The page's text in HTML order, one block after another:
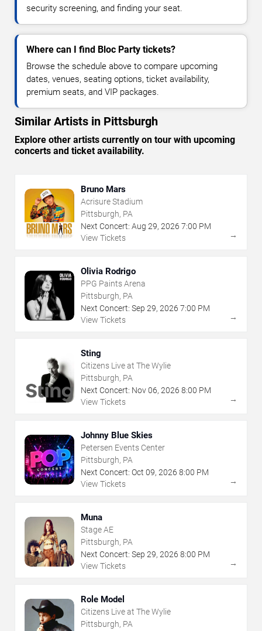
security screening, and finding your seat.
Where can I find Bloc Party tickets?
Browse the schedule above to compare upcoming
dates, venues, seating options, ticket availability,
premium seats, and VIP packages.
Similar Artists in Pittsburgh
Explore other artists currently on tour with upcoming
concerts and ticket availability.
Bruno Mars
Acrisure Stadium
Pittsburgh, PA
Next Concert: Aug 29, 2026 7:00 PM
View Tickets
→
Olivia Rodrigo
PPG Paints Arena
Pittsburgh, PA
Next Concert: Sep 29, 2026 7:00 PM
View Tickets
→
Sting
Citizens Live at The Wylie
Pittsburgh, PA
Next Concert: Nov06, 2026 8:00 PM
View Tickets
→
Johnny Blue Skies
Petersen Events Center
Pittsburgh, PA
Next Concert: Oct 09, 2026 8:00 PM
View Tickets
→
Muna
Stage AE
Pittsburgh, PA
Next Concert: Sep 29, 2026 8:00 PM
View Tickets
→
Role Model
Citizens Live at The Wylie
Pittsburgh, PA